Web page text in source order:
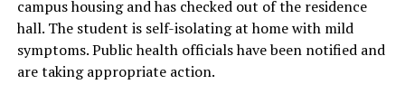
campus housing and has checked out of the residence
hall. The student is self-isolating at home with mild
symptoms. Public health officials have been notified and
are taking appropriate action.